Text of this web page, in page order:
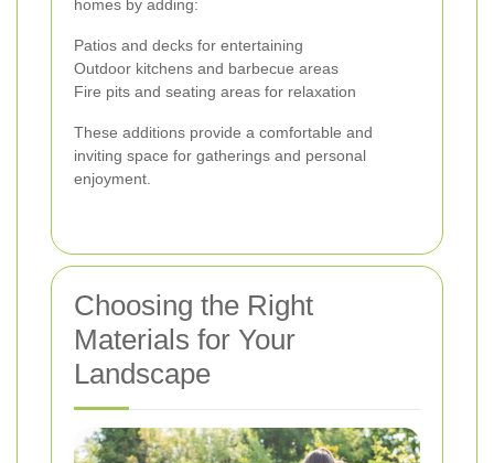
homes by adding:
Patios and decks for entertaining
Outdoor kitchens and barbecue areas
Fire pits and seating areas for relaxation
These additions provide a comfortable and
inviting space for gatherings and personal
enjoyment.
Choosing the Right
Materials for Your
Landscape